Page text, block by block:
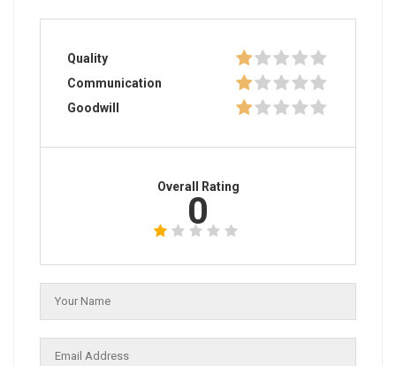
Quality
Communication
Goodwill
Overall Rating
0